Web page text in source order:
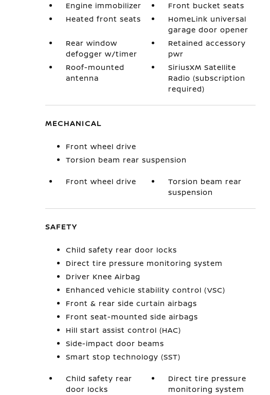
Engine immobilizer
Front bucket seats
Heated front seats
HomeLink universal
garage door opener
Rear window
defogger w/timer
Retained accessory
pwr
Roof-mounted
antenna
SiriusXM Satellite
Radio (subscription
required)
MECHANICAL
Front wheel drive
Torsion beam rear suspension
Front wheel drive
Torsion beam rear
suspension
SAFETY
Child safety rear door locks
Direct tire pressure monitoring system
Driver Knee Airbag
Enhanced vehicle stability control (VSC)
Front & rear side curtain airbags
Front seat-mounted side airbags
Hill start assist control (HAC)
Side-impact door beams
Smart stop technology (SST)
Child safety rear
door locks
Direct tire pressure
monitoring system